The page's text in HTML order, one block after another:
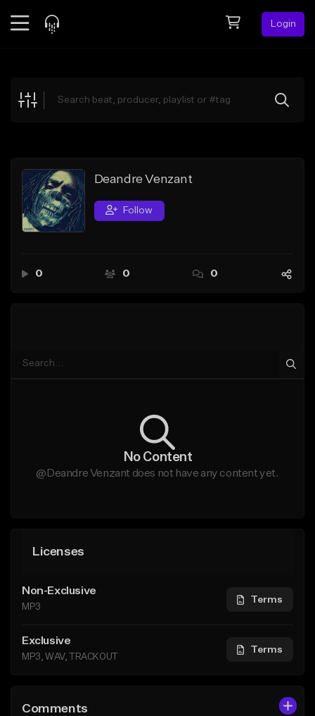
Login
Explore
Search by Sound
Sell Beats
Creator Hub
Deandre Venzant
Follow
0 0 0
No Content
@Deandre Venzant does not have any content yet.
Licenses
Non-Exclusive
MP3
Terms
Exclusive
MP3, WAV, TRACKOUT
Terms
Comments